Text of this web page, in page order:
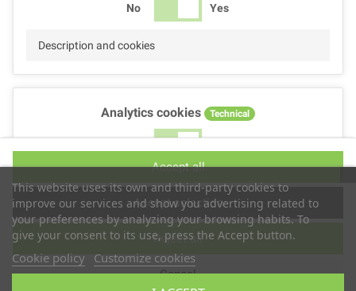
This website uses its own and third-party cookies to
improve our services and show you advertising related to
your preferences by analyzing your browsing habits. To
give your consent to its use, press the Accept button.
Cookie policy Customize cookies
No Yes
Description and cookies
Analytics cookies Technical
No Yes
Performance cookies
No Yes
Cancel
Reject all
Accept selection
Accept all